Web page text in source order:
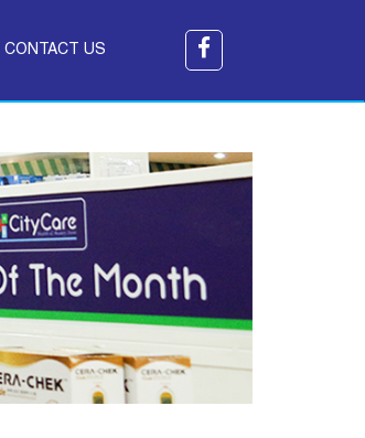
CONTACT US